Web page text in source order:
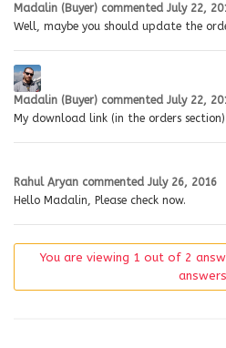
Madalin (Buyer) commented July 22,
Well, maybe you should update the
Madalin (Buyer) commented July 22,
My download link (in the orders
Rahul Aryan commented July 26, 2016
Hello Madalin, Please check now.
You are viewing 1 out of 2